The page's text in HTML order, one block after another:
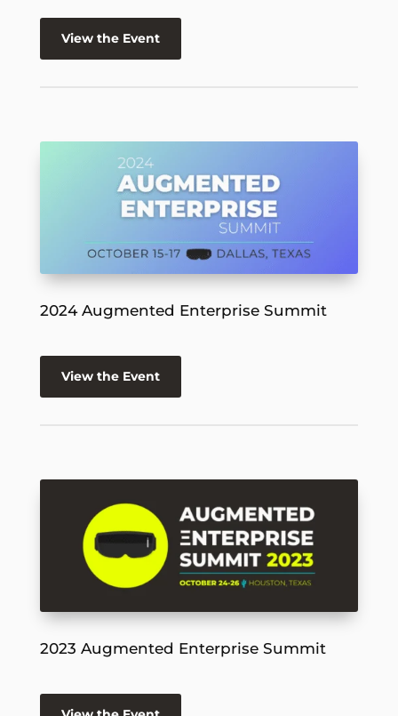
View the Event
2024 Augmented Enterprise Summit
View the Event
2023 Augmented Enterprise Summit